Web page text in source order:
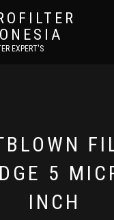
EXPERT'S
5
INCH